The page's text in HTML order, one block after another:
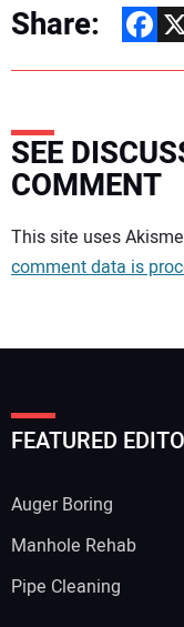
Share: X
SEE
COMMENT
Your comment:
This site uses
comment data is
FEATURED
Auger Boring
Manhole Rehab
Pipe Cleaning